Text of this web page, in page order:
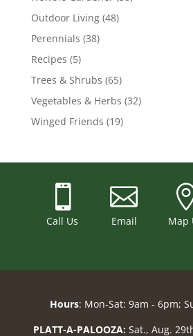
Outdoor Living(48)
Perennials (38)
Recipes (5)
Trees & Shrubs (65)
Vegetables & Herbs (32)
Winged Friends (19)

Call Us

Email Map
Hours: Mon-Sat: 9am - 6pm;
PLATT-A-PALOOZA: Sat., Aug.